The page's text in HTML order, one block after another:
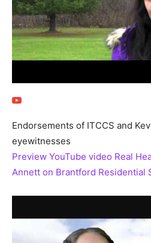
Endorsements of ITCCS and
eyewitnesses
Preview YouTube video Real
Annett on Brantford Residential